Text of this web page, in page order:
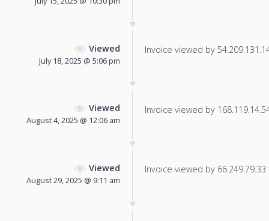
Viewed
July 18, 2025 @ 5:06 pm
Invoice viewed by
Viewed
August 4, 2025 @ 12:06 am
Invoice viewed by
Viewed
August 29, 2025 @ 9:11 am
Invoice viewed by